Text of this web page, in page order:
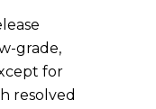
grade,
for
resolved